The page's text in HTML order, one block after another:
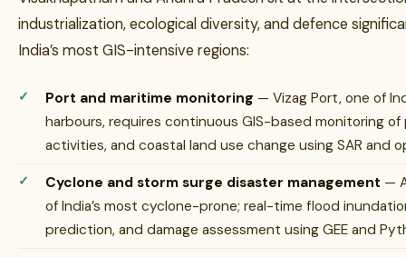
industrialization, ecological diversity, and defence
India’s most GIS-intensive regions:
Port and maritime monitoring — Vizag Port, one of
harbours, requires continuous GIS-based monitoring
activities, and coastal land use change using SAR and
Cyclone and storm surge disaster management —
of India’s most cyclone-prone; real-time flood
prediction, and damage assessment using GEE and